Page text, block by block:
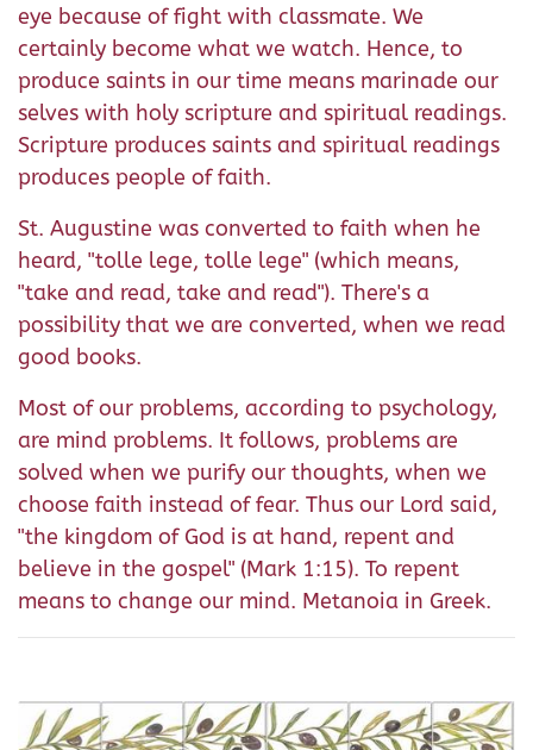
eye because of fight with classmate. We
certainly become what we watch. Hence, to
produce saints in our time means marinade our
selves with holy scripture and spiritual readings.
Scripture produces saints and spiritual readings
produces people of faith.
St. Augustine was converted to faith when he
heard, "tolle lege, tolle lege" (which means,
"take and read, take and read"). There's a
possibility that we are converted, when we read
good books.
Most of our problems, according to psychology,
are mind problems. It follows, problems are
solved when we purify our thoughts, when we
choose faith instead of fear. Thus our Lord said,
"the kingdom of God is at hand, repent and
believe in the gospel" (Mark 1:15). To repent
means to change our mind. Metanoia in Greek.